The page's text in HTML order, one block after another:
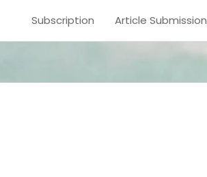
Subscription Article Submission